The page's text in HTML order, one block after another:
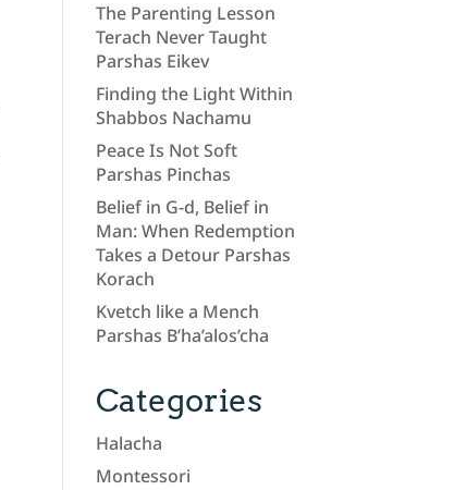
The Parenting Lesson
Terach Never Taught
Parshas Eikev
Finding the Light Within
Shabbos Nachamu
Peace Is Not Soft
Parshas Pinchas
Belief in G-d, Belief in
Man: When Redemption
Takes a Detour Parshas
Korach
Kvetch like a Mench
Parshas B’ha’alos’cha
Categories
Halacha
Montessori